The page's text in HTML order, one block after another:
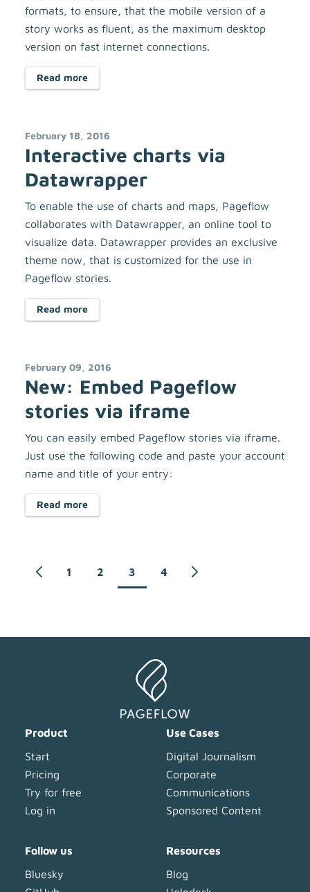
formats, to ensure, that the mobile version of a
story works as fluent, as the maximum desktop
version on fast internet connections.
Read more
February 18, 2016
Interactive charts via
Datawrapper
To enable the use of charts and maps, Pageflow
collaborates with Datawrapper, an online tool to
visualize data. Datawrapper provides an exclusive
theme now, that is customized for the use in
Pageflow stories.
Read more
February 09, 2016
New: Embed Pageflow
stories via iframe
You can easily embed Pageflow stories via iframe.
Just use the following code and paste your account
name and title of your entry:
Read more
1 2 3 4
Product
Start
Pricing
Try for free
Log in
Use Cases
Digital Journalism
Corporate
Communications
Sponsored Content
Follow us
Bluesky
Resources
Blog